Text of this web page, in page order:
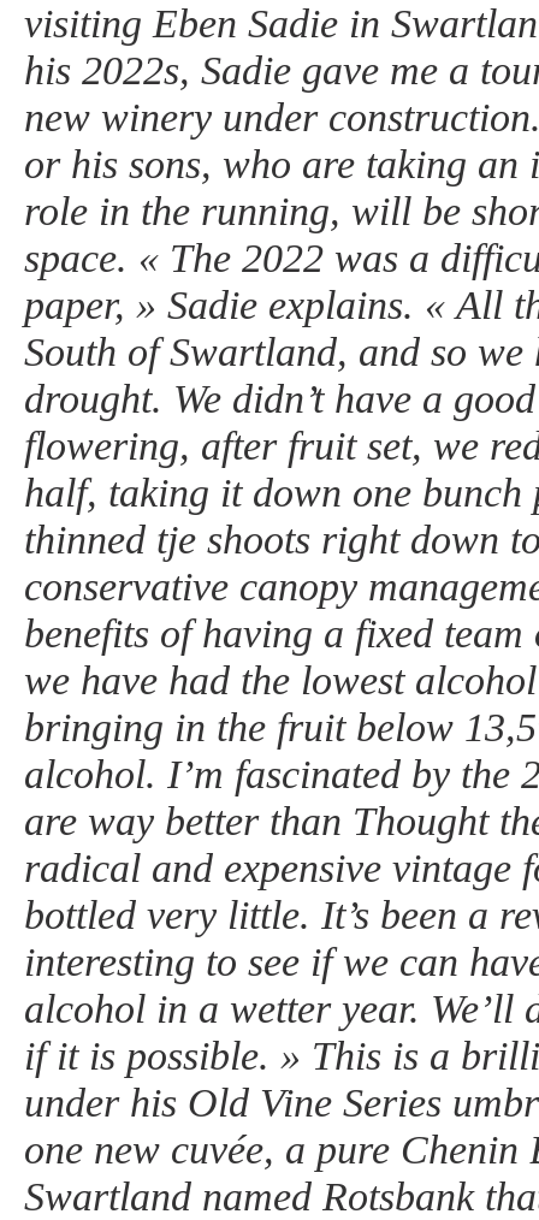
visiting Eben Sadie in
his 2022s, Sadie gave me a
new winery under
or his sons, who are taking an
role in the running, will be
space. « The 2022 was a
paper, » Sadie explains. « All
South of Swartland, and so
drought. We didn’t have a
flowering, after fruit set, we
half, taking it down one bunch
thinned tje shoots right down
conservative canopy
benefits of having a fixed
we have had the lowest
bringing in the fruit below
alcohol. I’m fascinated by the
are way better than Thought
radical and expensive vintage
bottled very little. It’s been a
interesting to see if we can
alcohol in a wetter year. We’ll
if it is possible. » This is a
under his Old Vine Series
one new cuvée, a pure Chenin
Swartland named Rotsbank